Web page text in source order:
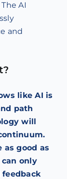
AI
and
like AI is
path
will
as good as
only
feedback